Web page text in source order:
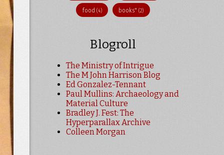
food (4) books"(2)
Blogroll
The Ministry of Intrigue
The M John Harrison Blog
Ed Gonzalez-Tennant
Paul Mullins: Archaeology and
Material Culture
Bradley J. Fest: The
Hyperparallax Archive
Colleen Morgan